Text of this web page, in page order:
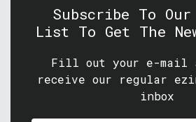
Subscribe To
List To Get The
Fill out your e-mail
receive our regular
inbox